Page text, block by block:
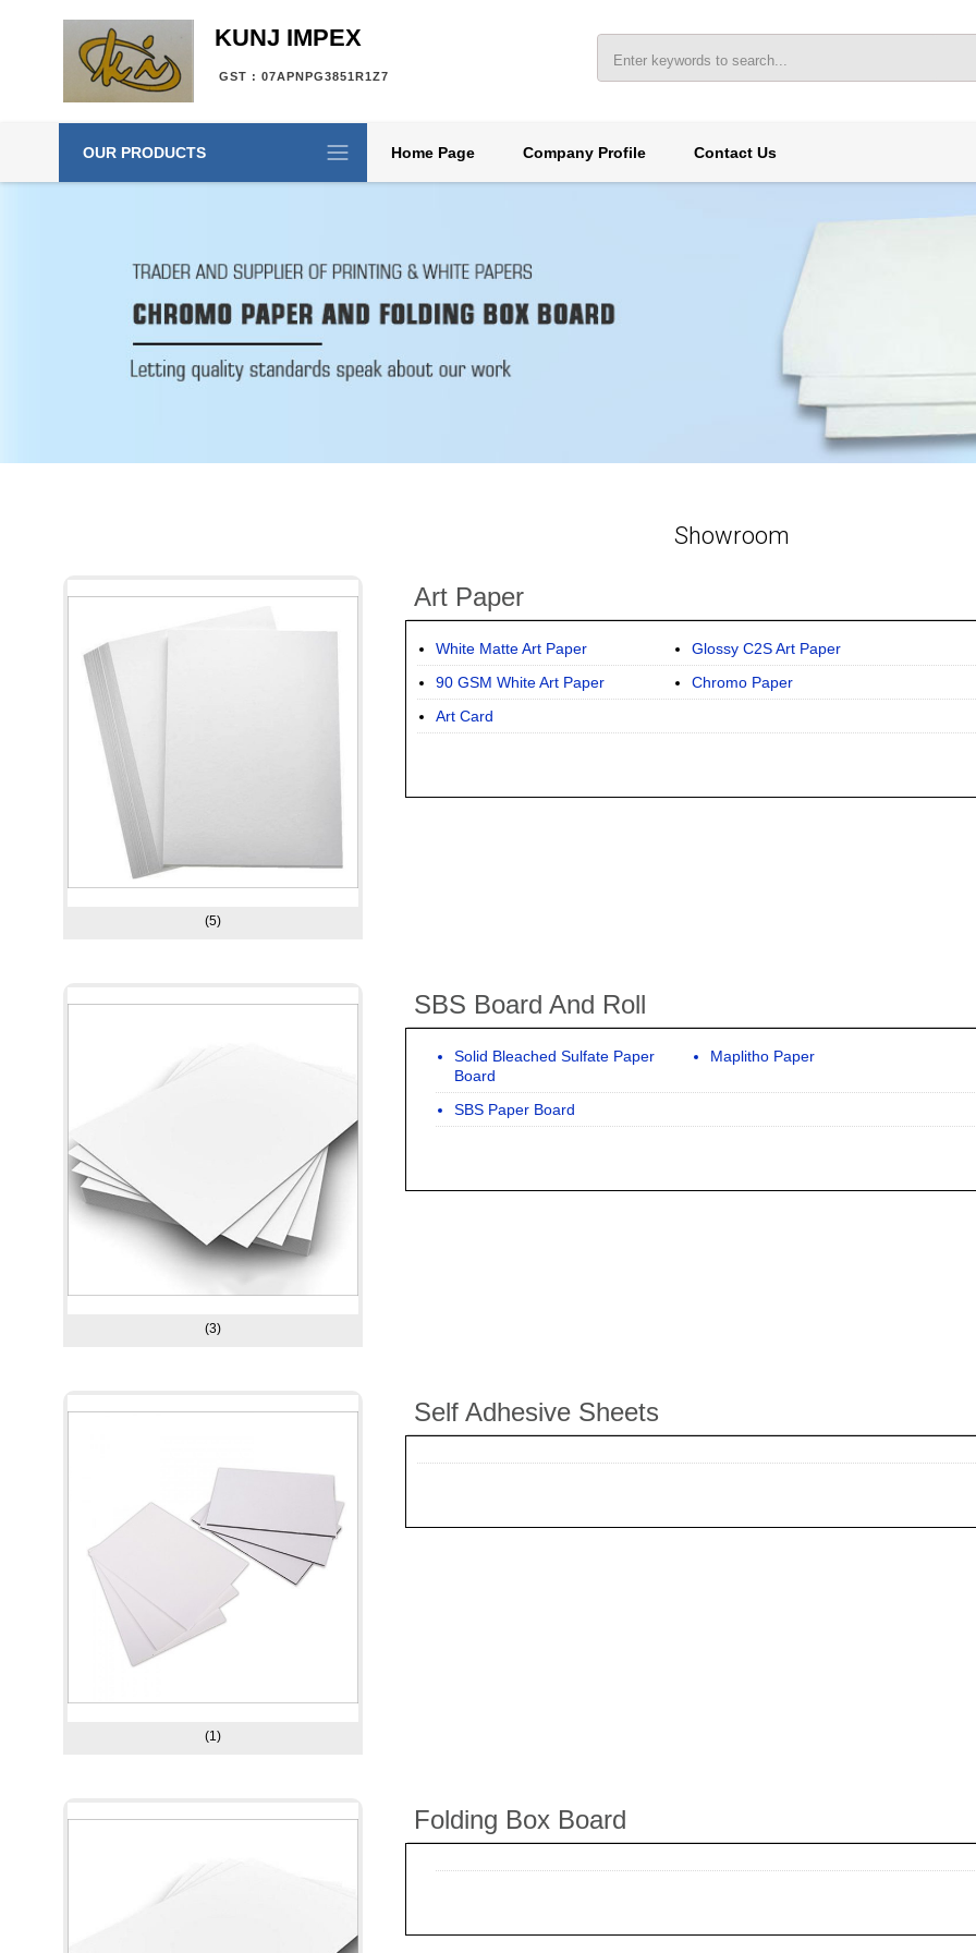
KUNJ IMPEX
GST : 07APNPG3851R1Z7
OUR PRODUCTS Home Page Company Profile Contact Us
Showroom
(5)
Art Paper
White Matte Art Paper
Glossy C2S Art Paper
90 GSM White Art Paper
Chromo Paper
Art Card
(3)
SBS Board And Roll
Solid Bleached Sulfate Paper
Board
Maplitho Paper
SBS Paper Board
(1)
Self Adhesive Sheets
Folding Box Board